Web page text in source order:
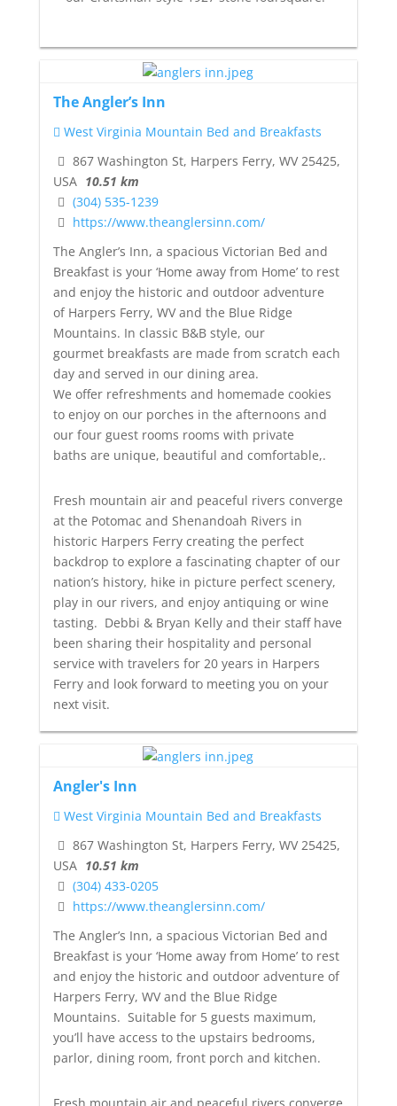
The Angler’s Inn
West Virginia Mountain Bed and Breakfasts
867 Washington St, Harpers Ferry, WV 25425,
USA 10.51 km
(304) 535-1239
https://www.theanglersinn.com/
The Angler’s Inn, a spacious Victorian Bed and
Breakfast is your ‘Home away from Home’ to rest
and enjoy the historic and outdoor adventure
of Harpers Ferry, WV and the Blue Ridge
Mountains. In classic B&B style, our
gourmet breakfasts are made from scratch each
day and served in our dining area.
We offer refreshments and homemade cookies
to enjoy on our porches in the afternoons and
our four guest rooms rooms with private
baths are unique, beautiful and comfortable,.
Fresh mountain air and peaceful rivers converge
at the Potomac and Shenandoah Rivers in
historic Harpers Ferry creating the perfect
backdrop to explore a fascinating chapter of our
nation’s history, hike in picture perfect scenery,
play in our rivers, and enjoy antiquing or wine
tasting. Debbi & Bryan Kelly and their staff have
been sharing their hospitality and personal
service with travelers for 20 years in Harpers
Ferry and look forward to meeting you on your
next visit.
Angler's Inn
West Virginia Mountain Bed and Breakfasts
867 Washington St, Harpers Ferry, WV 25425,
USA 10.51 km
(304) 433-0205
https://www.theanglersinn.com/
The Angler’s Inn, a spacious Victorian Bed and
Breakfast is your ‘Home away from Home’ to rest
and enjoy the historic and outdoor adventure of
Harpers Ferry, WV and the Blue Ridge
Mountains. Suitable for 5 guests maximum,
you’ll have access to the upstairs bedrooms,
parlor, dining room, front porch and kitchen.